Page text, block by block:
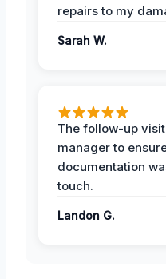
repairs to my
Sarah W.
The follow-up
manager to
documentation
touch.
Landon G.